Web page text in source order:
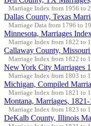
Marriage Index from 1956 to
Dallas County, Texas
Marriage Data from 1796 to
Minnesota, Marriages
Marriage Index from 1822 to
Callaway County,
Marriage Index from 1822 to
New York City Marriages
Marriage Index from 1803 to
Michigan, Compiled
Marriage Index from 1821 to
Montana, Marriages,
Marriage Index from 1823 to
DeKalb County, Illinois